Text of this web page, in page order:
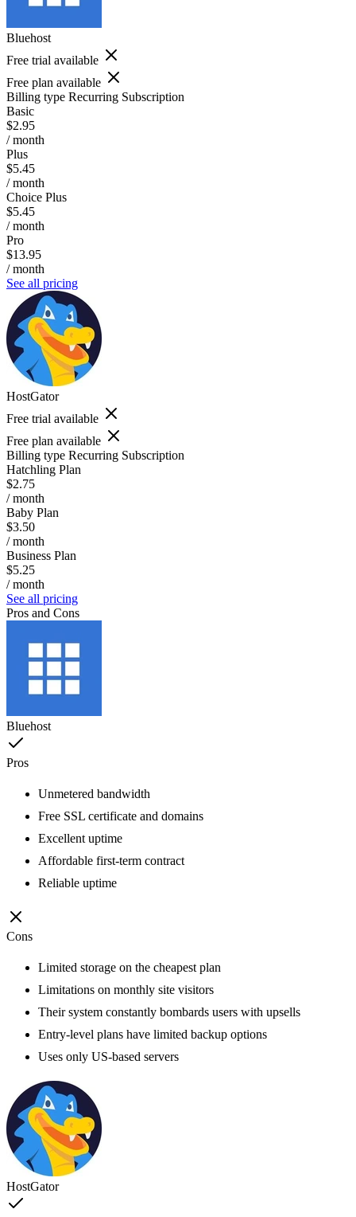
Bluehost
Free trial available
Free plan available
Billing type Recurring Subscription
Basic
$2.95
/ month
Plus
$5.45
/ month
Choice Plus
$5.45
/ month
Pro
$13.95
/ month
See all pricing
HostGator
Free trial available
Free plan available
Billing type Recurring Subscription
Hatchling Plan
$2.75
/ month
Baby Plan
$3.50
/ month
Business Plan
$5.25
/ month
See all pricing
Pros and Cons
Bluehost
Pros
Unmetered bandwidth
Free SSL certificate and domains
Excellent uptime
Affordable first-term contract
Reliable uptime
Cons
Limited storage on the cheapest plan
Limitations on monthly site visitors
Their system constantly bombards users with upsells
Entry-level plans have limited backup options
Uses only US-based servers
HostGator